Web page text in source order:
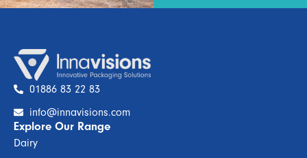
01886 83 22 83
info@innavisions.com
Explore Our Range
Dairy